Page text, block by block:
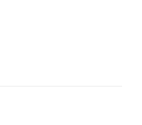
quantity